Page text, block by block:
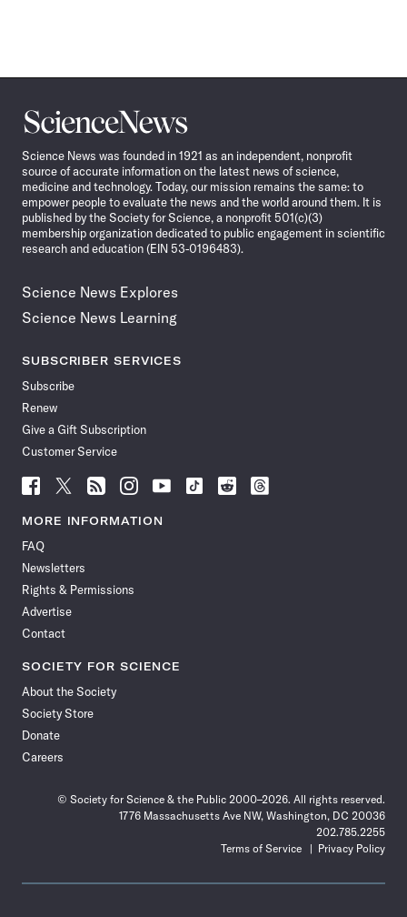
Science
News
Science News was founded in 1921 as an independent, nonprofit
source of accurate information on the latest news of science,
medicine and technology. Today, our mission remains the same: to
empower people to evaluate the news and the world around them. It is
published by the Society for Science, a nonprofit 501(c)(3)
membership organization dedicated to public engagement in scientific
research and education (EIN 53-0196483).
Science News Explores
Science News Learning
SUBSCRIBER SERVICES
Subscribe
Renew
Give a Gift Subscription
Customer Service
Follow
News
Facebook
Follow
News
Follow
News
Follow
News
Follow
News
Follow
Follow
Follow
MORE INFORMATION
FAQ
Newsletters
Rights & Permissions
Advertise
Contact
SOCIETY FOR SCIENCE
About the Society
Society Store
Donate
Careers
© Society for Science & the Public 2000–2026. All rights reserved.
1776 Massachusetts Ave NW, Washington, DC 20036
202.785.2255
Terms of Service
Privacy Policy